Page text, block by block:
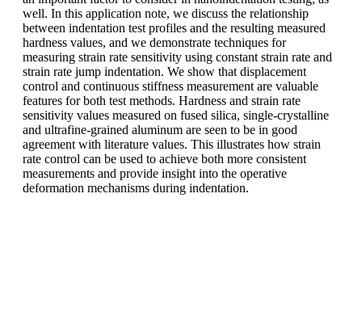
well. In this application note, we discuss the relationship
between indentation test profiles and the resulting measured
hardness values, and we demonstrate techniques for
measuring strain rate sensitivity using constant strain rate and
strain rate jump indentation. We show that displacement
control and continuous stiffness measurement are valuable
features for both test methods. Hardness and strain rate
sensitivity values measured on fused silica, single-crystalline
and ultrafine-grained aluminum are seen to be in good
agreement with literature values. This illustrates how strain
rate control can be used to achieve both more consistent
measurements and provide insight into the operative
deformation mechanisms during indentation.